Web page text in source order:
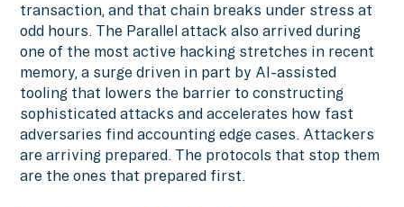
transaction, and that chain breaks under stress at
odd hours. The Parallel attack also arrived during
one of the most active hacking stretches in recent
memory, a surge driven in part by AI-assisted
tooling that lowers the barrier to constructing
sophisticated attacks and accelerates how fast
adversaries find accounting edge cases. Attackers
are arriving prepared. The protocols that stop them
are the ones that prepared first.